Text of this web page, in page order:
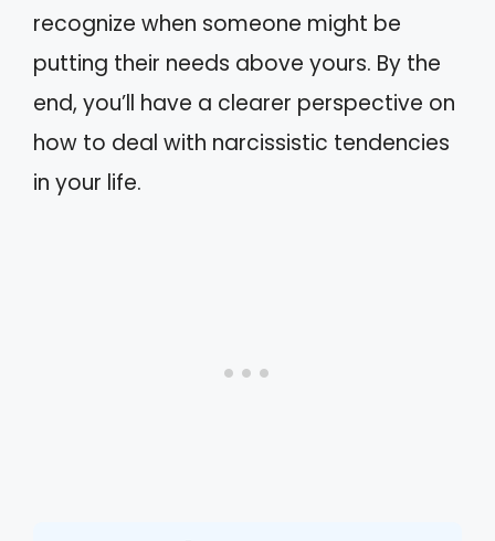
recognize when someone might be
putting their needs above yours. By the
end, you’ll have a clearer perspective on
how to deal with narcissistic tendencies
in your life.